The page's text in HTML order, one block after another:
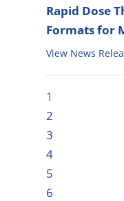
Rapid Dose
Formats for
View News
1
2
3
4
5
6